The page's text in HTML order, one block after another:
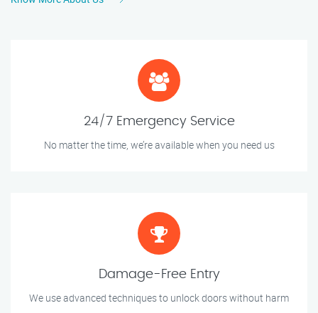
24/7 Emergency Service
No matter the time, we’re available when you need us
Damage-Free Entry
We use advanced techniques to unlock doors without harm